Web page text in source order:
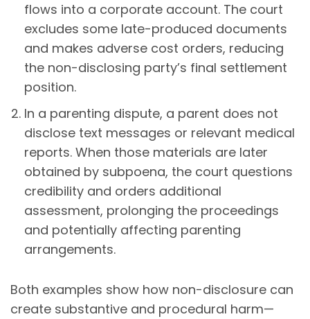
flows into a corporate account. The court
excludes some late-produced documents
and makes adverse cost orders, reducing
the non-disclosing party’s final settlement
position.
In a parenting dispute, a parent does not
disclose text messages or relevant medical
reports. When those materials are later
obtained by subpoena, the court questions
credibility and orders additional
assessment, prolonging the proceedings
and potentially affecting parenting
arrangements.
Both examples show how non-disclosure can
create substantive and procedural harm—